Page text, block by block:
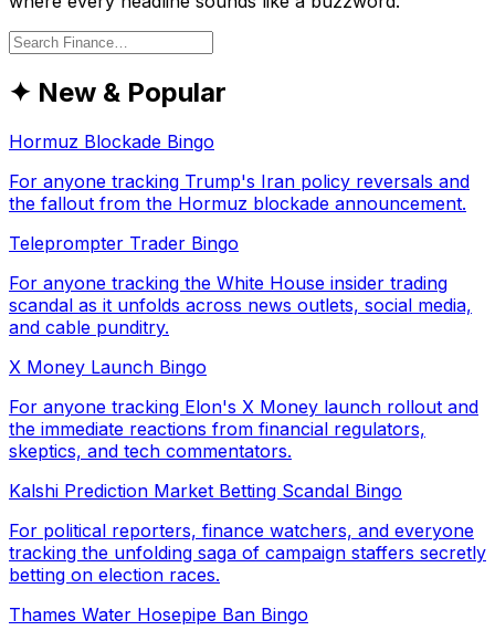
✦ New & Popular
Hormuz Blockade Bingo
For anyone tracking Trump's Iran policy reversals and
the fallout from the Hormuz blockade announcement.
Teleprompter Trader Bingo
For anyone tracking the White House insider trading
scandal as it unfolds across news outlets, social media,
and cable punditry.
X Money Launch Bingo
For anyone tracking Elon's X Money launch rollout and
the immediate reactions from financial regulators,
skeptics, and tech commentators.
Kalshi Prediction Market Betting Scandal Bingo
For political reporters, finance watchers, and everyone
tracking the unfolding saga of campaign staffers secretly
betting on election races.
Thames Water Hosepipe Ban Bingo